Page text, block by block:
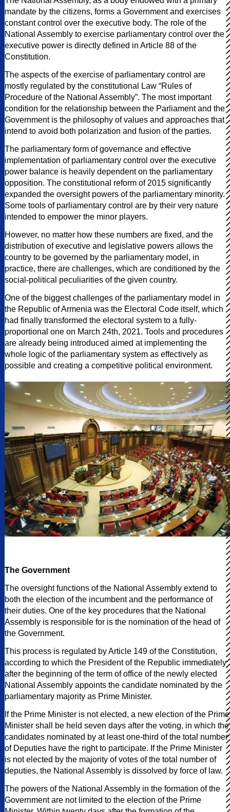
mandate by the citizens, forms a Government and exercises
constant control over the executive body. The role of the
National Assembly to exercise parliamentary control over the
executive power is directly defined in Article 88 of the
Constitution.
The aspects of the exercise of parliamentary control are
mostly regulated by the constitutional Law “Rules of
Procedure of the National Assembly”. The most important
condition for the relationship between the Parliament and the
Government is the philosophy of values and approaches that
intend to avoid both polarization and fusion of the parties.
The parliamentary form of governance and effective
implementation of parliamentary control over the executive
power balance is heavily dependent on the parliamentary
opposition. The constitutional reform of 2015 significantly
expanded the oversight powers of the parliamentary minority.
Some tools of parliamentary control are by their very nature
intended to empower the minor players.
However, no matter how these numbers are fixed, and the
distribution of executive and legislative powers allows the
country to be governed by the parliamentary model, in
practice, there are challenges, which are conditioned by the
social-political peculiarities of the given country.
One of the biggest challenges of the parliamentary model in
the Republic of Armenia was the Electoral Code itself, which
had finally transformed the electoral system to a fully-
proportional one on March 24th, 2021. Tools and procedures
are already being introduced aimed at implementing the
whole logic of the parliamentary system as effectively as
possible and creating a competitive political environment.
The Government
The oversight functions of the National Assembly extend to
both the election of the incumbent and the performance of
their duties. One of the key procedures that the National
Assembly is responsible for is the nomination of the head of
the Government.
This process is regulated by Article 149 of the Constitution,
according to which the President of the Republic immediately
after the beginning of the term of office of the newly elected
National Assembly appoints the candidate nominated by the
parliamentary majority as Prime Minister.
If the Prime Minister is not elected, a new election of the Prime
Minister shall be held seven days after the voting, in which the
candidates nominated by at least one-third of the total number
of Deputies have the right to participate. If the Prime Minister
is not elected by the majority of votes of the total number of
deputies, the National Assembly is dissolved by force of law.
The powers of the National Assembly in the formation of the
Government are not limited to the election of the Prime